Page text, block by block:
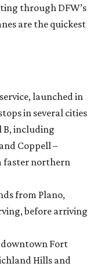
through DFW’s
are the quickest
launched in
in several cities
B, including
Coppell –
faster northern
from Plano,
before arriving
downtown Fort
Hills and